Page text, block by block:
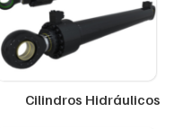
Cilindros Hidráulicos